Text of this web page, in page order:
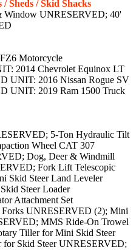
Sheds / Skid Shacks
Window UNRESERVED; 40'
Motorcycle
2014 Chevrolet Equinox LT
UNIT: 2016 Nissan Rogue SV
UNIT: 2019 Ram 1500 Truck
5-Ton Hydraulic Tilt
Wheel CAT 307
Dog, Deer & Windmill
Fork Lift Telescopic
Skid Steer Land Leveler
Steer Loader
Attachment Set
UNRESERVED (2); Mini
MMS Ride-On Trowel
Tiller for Mini Skid Steer
Skid Steer UNRESERVED;